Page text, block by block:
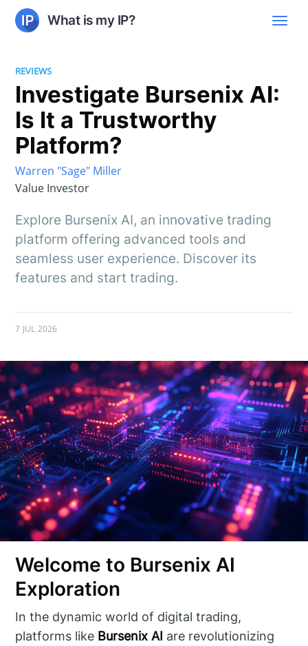
What is my IP?
REVIEWS
Investigate Bursenix AI:
Is It a Trustworthy
Platform?
Warren "Sage" Miller
Value Investor
Explore Bursenix AI, an innovative trading
platform offering advanced tools and
seamless user experience. Discover its
features and start trading.
7 JUL 2026
Welcome to Bursenix AI
Exploration
In the dynamic world of digital trading,
platforms like Bursenix AI are revolutionizing